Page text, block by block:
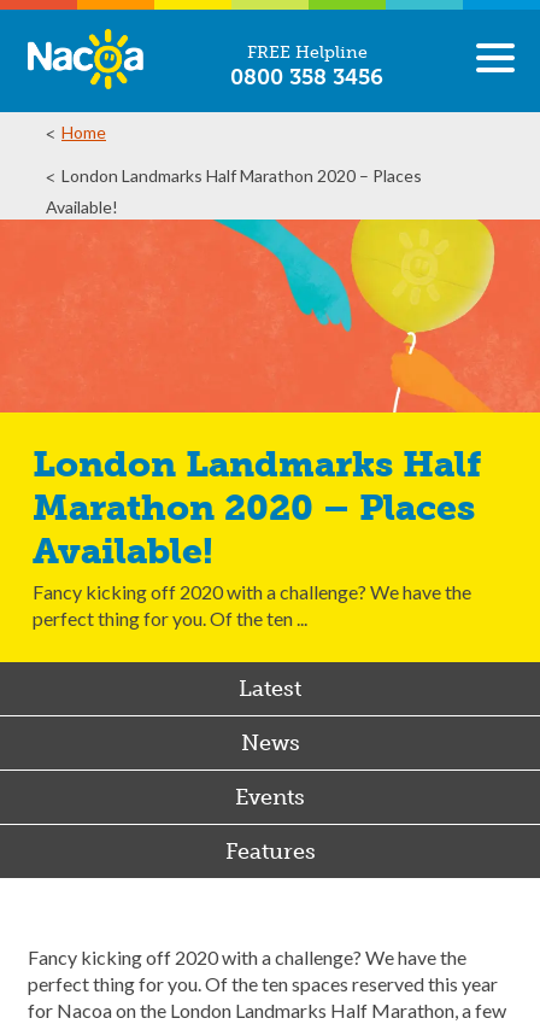
FREE Helpline
0800 358 3456
Home
London Landmarks Half Marathon 2020 – Places
Available!
London Landmarks Half
Marathon 2020 – Places
Available!
Fancy kicking off 2020 with a challenge? We have the
perfect thing for you. Of the ten ...
Latest
News
Events
Features
Fancy kicking off 2020 with a challenge? We have the
perfect thing for you. Of the ten spaces reserved this year
for Nacoa on the London Landmarks Half Marathon, a few